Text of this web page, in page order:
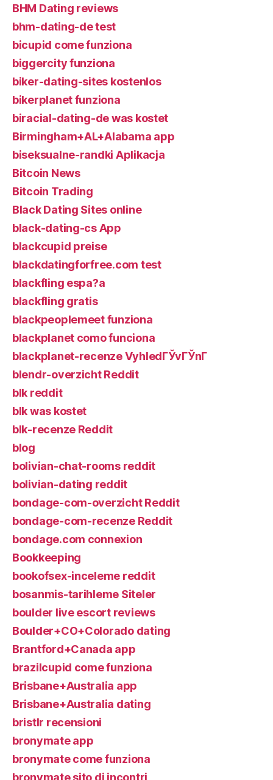
BHM Dating reviews
bhm-dating-de test
bicupid come funziona
biggercity funziona
biker-dating-sites kostenlos
bikerplanet funziona
biracial-dating-de was kostet
Birmingham+AL+Alabama app
biseksualne-randki Aplikacja
Bitcoin News
Bitcoin Trading
Black Dating Sites online
black-dating-cs App
blackcupid preise
blackdatingforfree.com test
blackfling espa?a
blackfling gratis
blackpeoplemeet funziona
blackplanet como funciona
blackplanet-recenze VyhledГЎvГЎnГ­
blendr-overzicht Reddit
blk reddit
blk was kostet
blk-recenze Reddit
blog
bolivian-chat-rooms reddit
bolivian-dating reddit
bondage-com-overzicht Reddit
bondage-com-recenze Reddit
bondage.com connexion
Bookkeeping
bookofsex-inceleme reddit
bosanmis-tarihleme Siteler
boulder live escort reviews
Boulder+CO+Colorado dating
Brantford+Canada app
brazilcupid come funziona
Brisbane+Australia app
Brisbane+Australia dating
bristlr recensioni
bronymate app
bronymate come funziona
bronymate sito di incontri